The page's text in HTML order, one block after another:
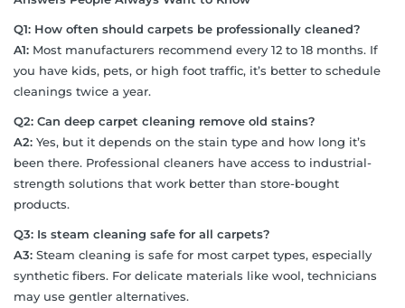
Q1: How often should carpets be professionally cleaned?
A1: Most manufacturers recommend every 12 to 18 months. If
you have kids, pets, or high foot traffic, it’s better to schedule
cleanings twice a year.
Q2: Can deep carpet cleaning remove old stains?
A2: Yes, but it depends on the stain type and how long it’s
been there. Professional cleaners have access to industrial-
strength solutions that work better than store-bought
products.
Q3: Is steam cleaning safe for all carpets?
A3: Steam cleaning is safe for most carpet types, especially
synthetic fibers. For delicate materials like wool, technicians
may use gentler alternatives.